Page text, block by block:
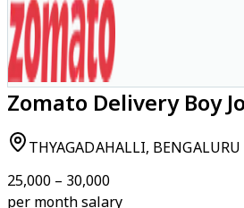
Zomato Delivery Boy
THYAGADAHALLI, BENGALURU
₹25,000 – ₹30,000
per month salary